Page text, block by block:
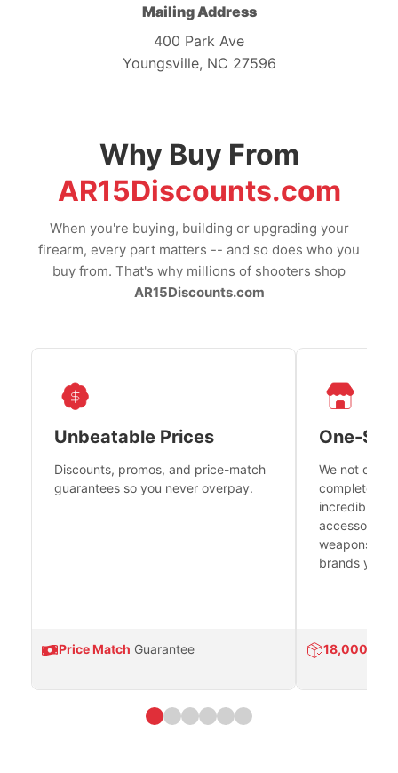
Mailing Address
400 Park Ave
Youngsville, NC 27596
Why Buy From
AR15Discounts.com
When you're buying, building or upgrading your
firearm, every part matters -- and so does who you
buy from. That's why millions of shooters shop
AR15Discounts.com
Unbeatable Prices
Discounts, promos, and price-match
guarantees so you never overpay.
Price Match Guarantee
One-
We not only
complete
incredible
accessories
weapons
brands you
18,000